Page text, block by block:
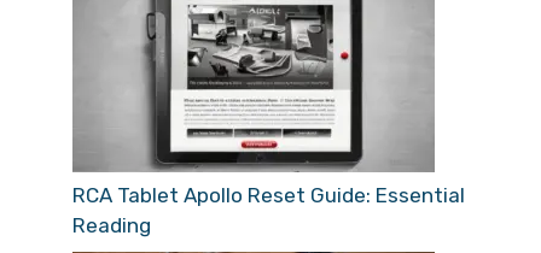
RCA Tablet Apollo Reset Guide: Essential
Reading